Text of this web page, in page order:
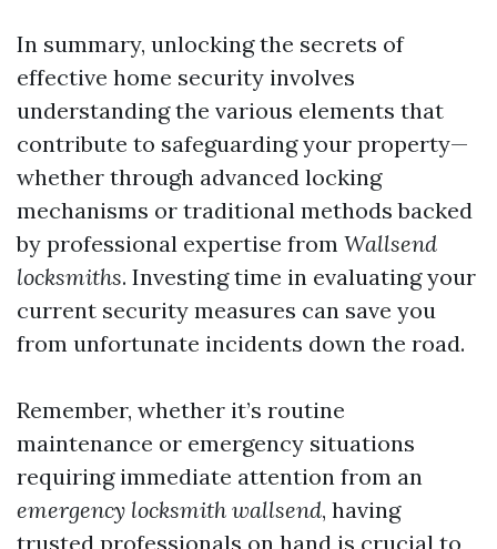
In summary, unlocking the secrets of
effective home security involves
understanding the various elements that
contribute to safeguarding your property—
whether through advanced locking
mechanisms or traditional methods backed
by professional expertise from Wallsend
locksmiths. Investing time in evaluating your
current security measures can save you
from unfortunate incidents down the road.
Remember, whether it’s routine
maintenance or emergency situations
requiring immediate attention from an
emergency locksmith wallsend, having
trusted professionals on hand is crucial to